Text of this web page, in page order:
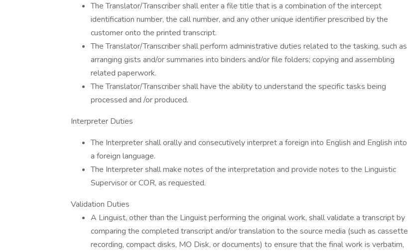
The Translator/Transcriber shall enter a file title that is a combination of the intercept
identification number, the call number, and any other unique identifier prescribed by the
customer onto the printed transcript.
The Translator/Transcriber shall perform administrative duties related to the tasking, such as
arranging gists and/or summaries into binders and/or file folders; copying and assembling
related paperwork.
The Translator/Transcriber shall have the ability to understand the specific tasks being
processed and /or produced.
Interpreter Duties
The Interpreter shall orally and consecutively interpret a foreign into English and English into
a foreign language.
The Interpreter shall make notes of the interpretation and provide notes to the Linguistic
Supervisor or COR, as requested.
Validation Duties
A Linguist, other than the Linguist performing the original work, shall validate a transcript by
comparing the completed transcript and/or translation to the source media (such as cassette
recording, compact disks, MO Disk, or documents) to ensure that the final work is verbatim,